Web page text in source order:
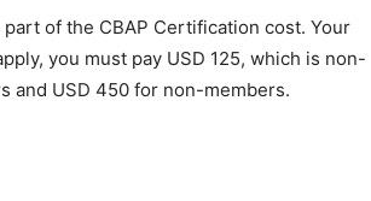
of the CBAP Certification cost. Your
you must pay USD 125, which is non-
and USD 450 for non-members.